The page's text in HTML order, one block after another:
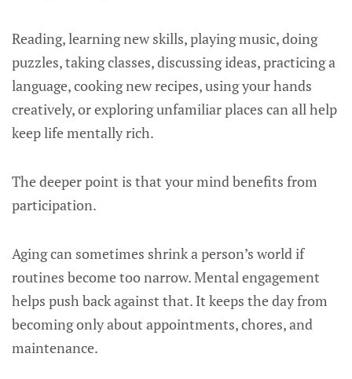
Reading, learning new skills, playing music, doing
puzzles, taking classes, discussing ideas, practicing a
language, cooking new recipes, using your hands
creatively, or exploring unfamiliar places can all help
keep life mentally rich.
The deeper point is that your mind benefits from
participation.
Aging can sometimes shrink a person’s world if
routines become too narrow. Mental engagement
helps push back against that. It keeps the day from
becoming only about appointments, chores, and
maintenance.